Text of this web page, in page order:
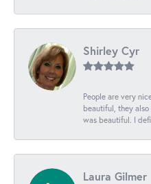
Shirley Cyr
People are very
beautiful, they
was beautiful. I
Laura Gilmer